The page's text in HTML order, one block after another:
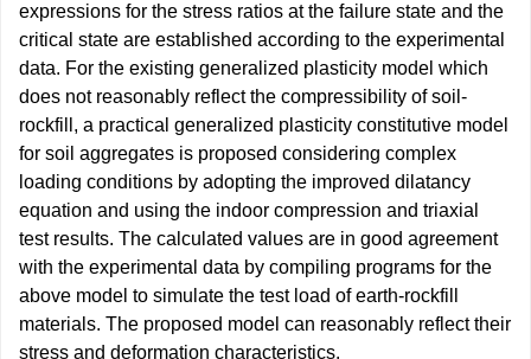
expressions for the stress ratios at the failure state and the
critical state are established according to the experimental
data. For the existing generalized plasticity model which
does not reasonably reflect the compressibility of soil-
rockfill, a practical generalized plasticity constitutive model
for soil aggregates is proposed considering complex
loading conditions by adopting the improved dilatancy
equation and using the indoor compression and triaxial
test results. The calculated values are in good agreement
with the experimental data by compiling programs for the
above model to simulate the test load of earth-rockfill
materials. The proposed model can reasonably reflect their
stress and deformation characteristics.